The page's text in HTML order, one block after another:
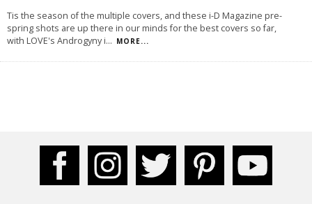
Tis the season of the multiple covers, and these i-D Magazine pre-
spring shots are up there in our minds for the best covers so far,
with LOVE's Androgyny i... MORE...